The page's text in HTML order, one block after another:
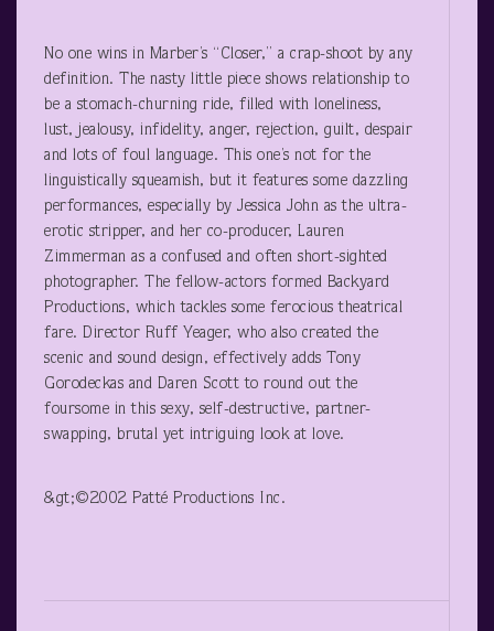
No one wins in Marber’s “Closer,” a crap-shoot by any
definition. The nasty little piece shows relationship to
be a stomach-churning ride, filled with loneliness,
lust, jealousy, infidelity, anger, rejection, guilt, despair
and lots of foul language. This one’s not for the
linguistically squeamish, but it features some dazzling
performances, especially by Jessica John as the ultra-
erotic stripper, and her co-producer, Lauren
Zimmerman as a confused and often short-sighted
photographer. The fellow-actors formed Backyard
Productions, which tackles some ferocious theatrical
fare. Director Ruff Yeager, who also created the
scenic and sound design, effectively adds Tony
Gorodeckas and Daren Scott to round out the
foursome in this sexy, self-destructive, partner-
swapping, brutal yet intriguing look at love.
&gt;©2002 Patté Productions Inc.